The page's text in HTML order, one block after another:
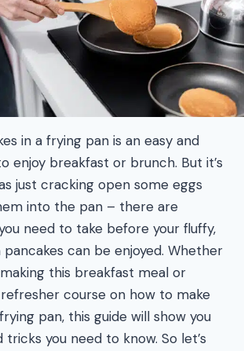
in a frying pan is an easy and
enjoy breakfast or brunch. But it’s
just cracking open some eggs
into the pan – there are
need to take before your fluffy,
can be enjoyed. Whether
this breakfast meal or
course on how to make
pan, this guide will show you
you need to know. So let’s